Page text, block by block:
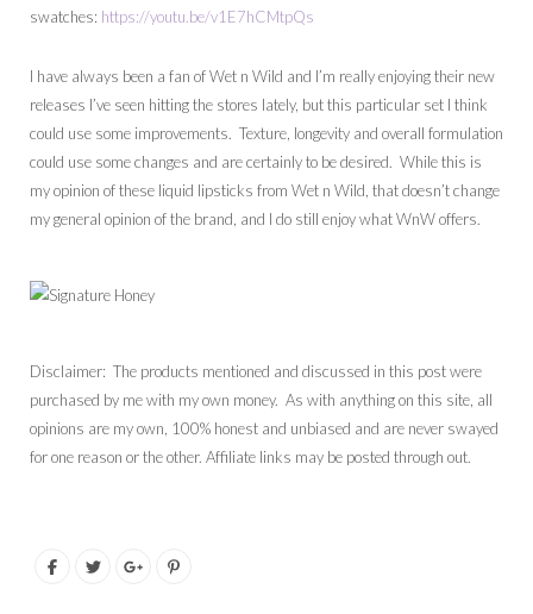
swatches: https://youtu.be/v1E7hCMtpQs
I have always been a fan of Wet n Wild and I’m really enjoying their new
releases I’ve seen hitting the stores lately, but this particular set I think
could use some improvements. Texture, longevity and overall formulation
could use some changes and are certainly to be desired. While this is
my opinion of these liquid lipsticks from Wet n Wild, that doesn’t change
my general opinion of the brand, and I do still enjoy what WnW offers.
Disclaimer: The products mentioned and discussed in this post were
purchased by me with my own money. As with anything on this site, all
opinions are my own, 100% honest and unbiased and are never swayed
for one reason or the other. Affiliate links may be posted through out.